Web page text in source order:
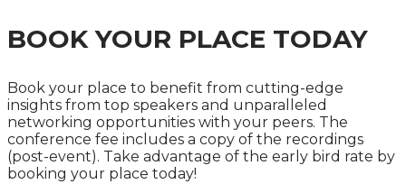
BOOK YOUR PLACE TODAY
Book your place to benefit from cutting-edge
insights from top speakers and unparalleled
networking opportunities with your peers. The
conference fee includes a copy of the recordings
(post-event). Take advantage of the early bird rate by
booking your place today!